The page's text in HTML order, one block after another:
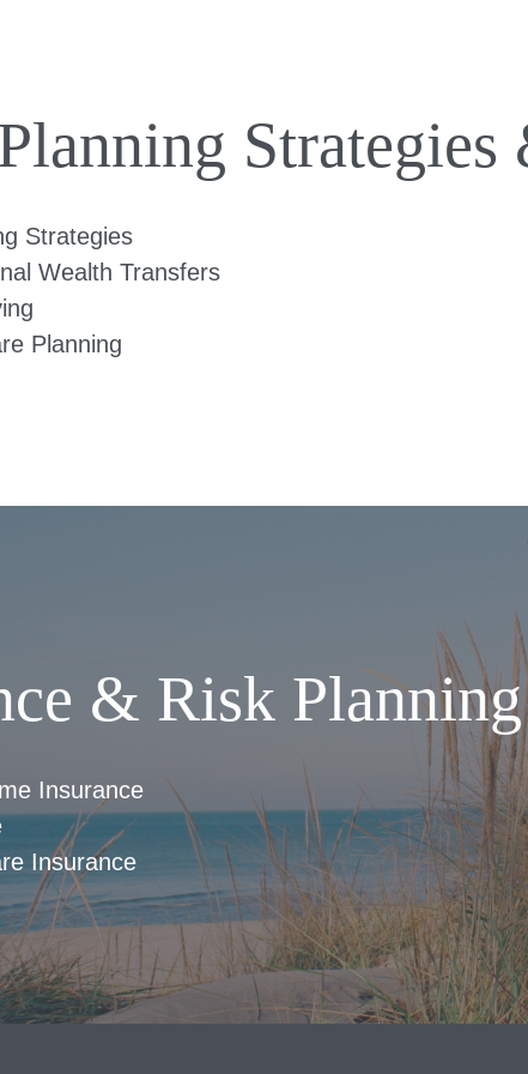
Strategies
Wealth Transfers
Planning
& Risk Planning
Insurance
Insurance